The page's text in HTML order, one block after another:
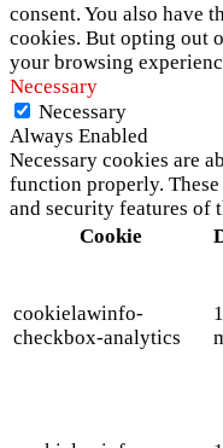
consent. You also have
cookies. But opting out
your browsing
Necessary
Necessary
Always Enabled
Necessary cookies are
function properly.
and security features of
Cookie
cookielawinfo-
checkbox-analytics